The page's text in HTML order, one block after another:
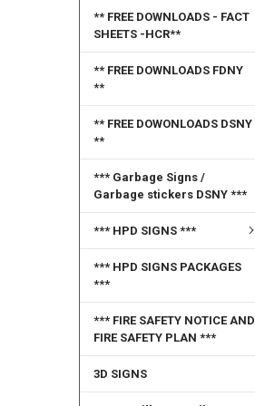
** FREE DOWNLOADS - FACT
SHEETS -HCR**
** FREE DOWNLOADS FDNY
**
** FREE DOWONLOADS DSNY
**
*** Garbage Signs /
Garbage stickers DSNY ***
*** HPD SIGNS ***
*** HPD SIGNS PACKAGES
***
*** FIRE SAFETY NOTICE AND
FIRE SAFETY PLAN ***
3D SIGNS